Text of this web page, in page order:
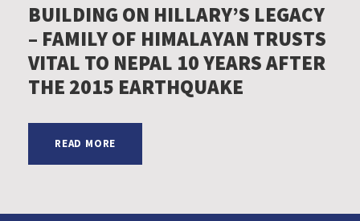
BUILDING ON HILLARY’S LEGACY
– FAMILY OF HIMALAYAN TRUSTS
VITAL TO NEPAL 10 YEARS AFTER
THE 2015 EARTHQUAKE
READ MORE